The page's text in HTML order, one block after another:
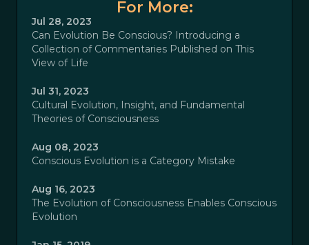
For More:
Jul 28, 2023
Can Evolution Be Conscious? Introducing a
Collection of Commentaries Published on This
View of Life
Jul 31, 2023
Cultural Evolution, Insight, and Fundamental
Theories of Consciousness
Aug 08, 2023
Conscious Evolution is a Category Mistake
Aug 16, 2023
The Evolution of Consciousness Enables Conscious
Evolution